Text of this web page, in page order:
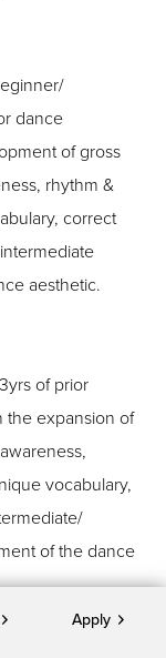
dance
of gross
rhythm &
correct
aesthetic.
of prior
the expansion of
vocabulary,
of the dance
Apply